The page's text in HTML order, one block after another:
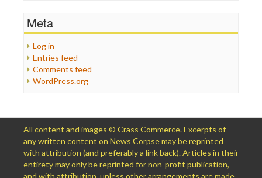
Meta
Log in
Entries feed
Comments feed
WordPress.org
All content and images © Crass Commerce. Excerpts of
any written content on News Corpse may be reprinted
with attribution (and preferably a link back). Articles in their
entirety may only be reprinted for non-profit publication,
and with attribution, unless other arrangements are made